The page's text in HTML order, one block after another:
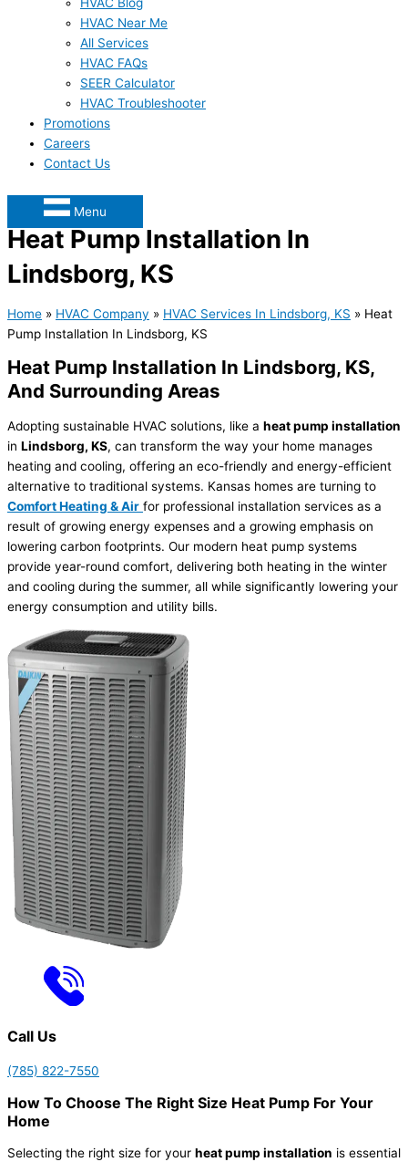
HVAC Near Me
All Services
HVAC FAQs
SEER Calculator
HVAC Troubleshooter
Promotions
Careers
Contact Us
Menu
Heat Pump Installation In
Lindsborg, KS
Home » HVAC Company » HVAC Services In Lindsborg, KS » Heat
Pump Installation In Lindsborg, KS
Heat Pump Installation In Lindsborg, KS,
And Surrounding Areas
Adopting sustainable HVAC solutions, like a heat pump installation
in Lindsborg, KS, can transform the way your home manages
heating and cooling, offering an eco-friendly and energy-efficient
alternative to traditional systems. Kansas homes are turning to
Comfort Heating & Air for professional installation services as a
result of growing energy expenses and a growing emphasis on
lowering carbon footprints. Our modern heat pump systems
provide year-round comfort, delivering both heating in the winter
and cooling during the summer, all while significantly lowering your
energy consumption and utility bills.
Call Us
(785) 822-7550
How To Choose The Right Size Heat Pump For Your
Home
Selecting the right size for your heat pump installation is essential